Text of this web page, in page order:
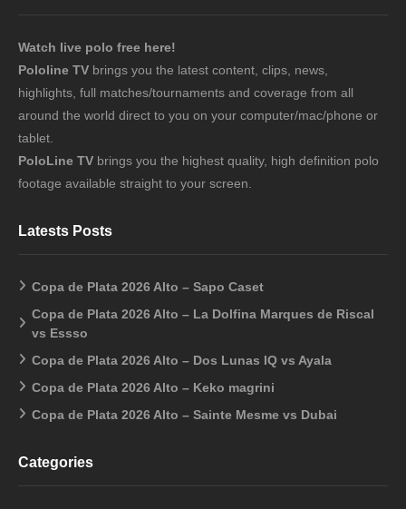
Watch live polo free here!
Pololine TV brings you the latest content, clips, news,
highlights, full matches/tournaments and coverage from all
around the world direct to you on your computer/mac/phone or
tablet.
PoloLine TV brings you the highest quality, high definition polo
footage available straight to your screen.
Latests Posts
Copa de Plata 2026 Alto – Sapo Caset
Copa de Plata 2026 Alto – La Dolfina Marques de Riscal
vs Essso
Copa de Plata 2026 Alto – Dos Lunas IQ vs Ayala
Copa de Plata 2026 Alto – Keko magrini
Copa de Plata 2026 Alto – Sainte Mesme vs Dubai
Categories